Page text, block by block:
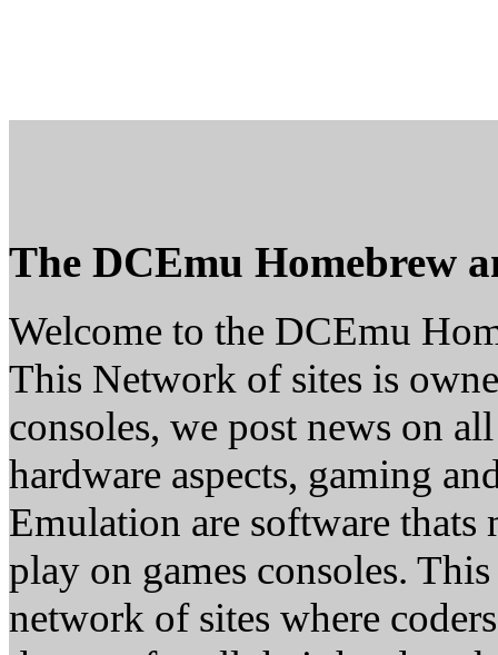
The DCEmu Homebrew
Welcome to the DCEmu
This Network of sites is
consoles, we post news on
hardware aspects, gaming
Emulation are software thats
play on games consoles.
network of sites where